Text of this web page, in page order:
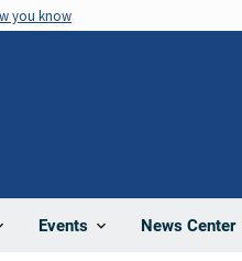
you know
Events News Center